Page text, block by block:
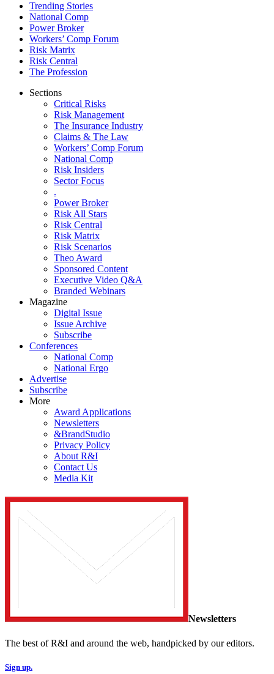
Trending Stories
National Comp
Power Broker
Workers’ Comp Forum
Risk Matrix
Risk Central
The Profession
Sections
Critical Risks
Risk Management
The Insurance Industry
Claims & The Law
Workers’ Comp Forum
National Comp
Risk Insiders
Sector Focus
.
Power Broker
Risk All Stars
Risk Central
Risk Matrix
Risk Scenarios
Theo Award
Sponsored Content
Executive Video Q&A
Branded Webinars
Magazine
Digital Issue
Issue Archive
Subscribe
Conferences
National Comp
National Ergo
Advertise
Subscribe
More
Award Applications
Newsletters
&BrandStudio
Privacy Policy
About R&I
Contact Us
Media Kit
Newsletters
The best of R&I and around the web, handpicked by our editors.
Sign up.